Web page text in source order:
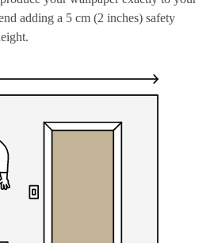
adding a 5 cm (2 inches) safety